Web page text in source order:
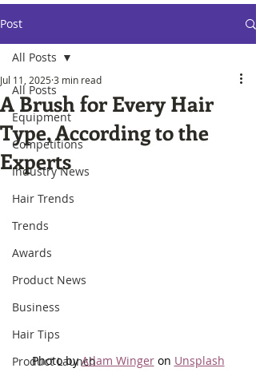
Post
All Posts
Equipment
Competitions
Industry News
Hair Trends
Trends
Awards
Product News
Business
Hair Tips
Product Launch
All Posts
A Brush for Every Hair
Type, According to the
Experts
Jul 11, 2025 3 min read
Photo by Adam Winger on Unsplash